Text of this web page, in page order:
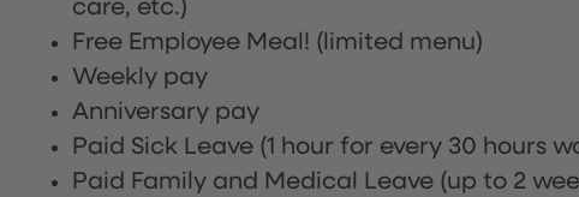
care, etc.)
Free Employee Meal! (limited menu)
Weekly pay
Anniversary pay
Paid Sick Leave (1 hour for every 30 hours
Paid Family and Medical Leave (up to 2